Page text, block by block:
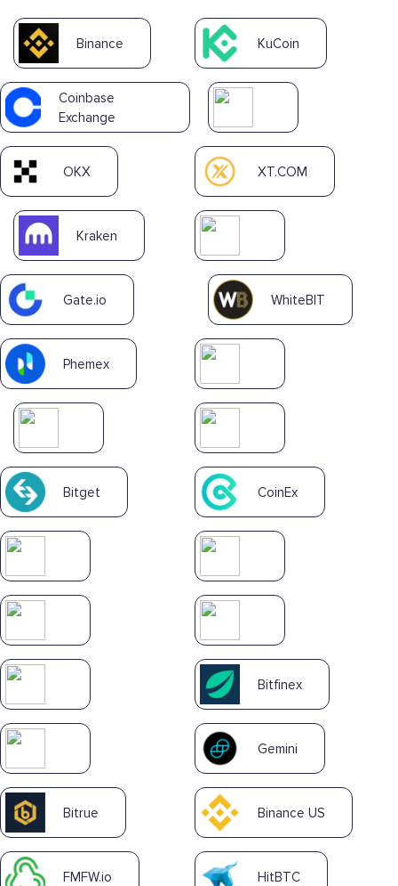
Binance KuCoin
Coinbase
Exchange
OKX XT.COM
Kraken
Gate.io WhiteBIT
Phemex
Bitget CoinEx
Bitfinex
Gemini
Bitrue Binance US
FMFW.io HitBTC